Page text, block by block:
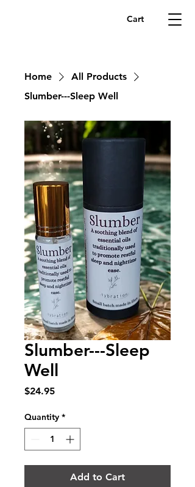
Cart
Home
All Products
Slumber---Sleep Well
Slumber---Sleep
Well
$24.95Price
Quantity *
Add to Cart